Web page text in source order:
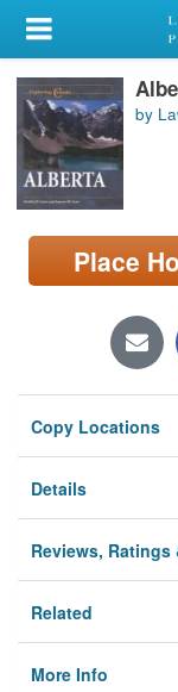
My Account
Library Card
Sign In
Search
Locations/Hours
page)
by
Place
Copy Locations
Details
Reviews,
Related
More Info